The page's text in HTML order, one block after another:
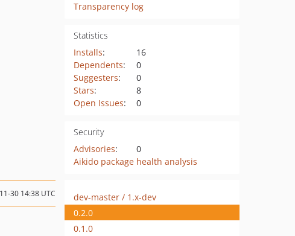
Transparency log
Statistics
Installs:
16
Dependents:
0
Suggesters:
0
Stars:
8
Open Issues: 0
Security
Advisories:
0
Aikido package health analysis
30 14:38 UTC
dev-master / 1.x-dev
0.2.0
0.1.0